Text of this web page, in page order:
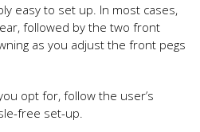
easy to set up. In most cases,
followed by the two front
as you adjust the front pegs
opt for, follow the user’s
free set-up.